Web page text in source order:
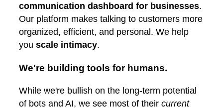
communication dashboard for businesses.
Our platform makes talking to customers more
organized, efficient, and personal. We help
you scale intimacy.
We're building tools for humans.
While we're bullish on the long-term potential
of bots and AI, we see most of their current